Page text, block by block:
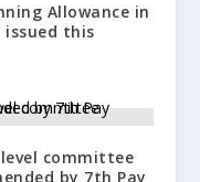
Allowance in
this
committee
by 7th Pay